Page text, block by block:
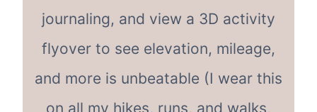
journaling, and view a 3D activity
flyover to see elevation, mileage,
and more is unbeatable (I wear this
on all my hikes, runs, and walks,